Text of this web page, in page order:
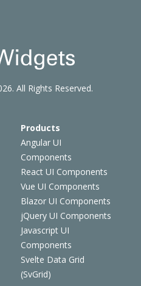
Products
Angular UI
Components
React UI Components
Vue UI Components
Blazor UI Components
jQuery UI Components
Javascript UI
Components
Svelte Data Grid
(SvGrid)
All Rights Reserved.